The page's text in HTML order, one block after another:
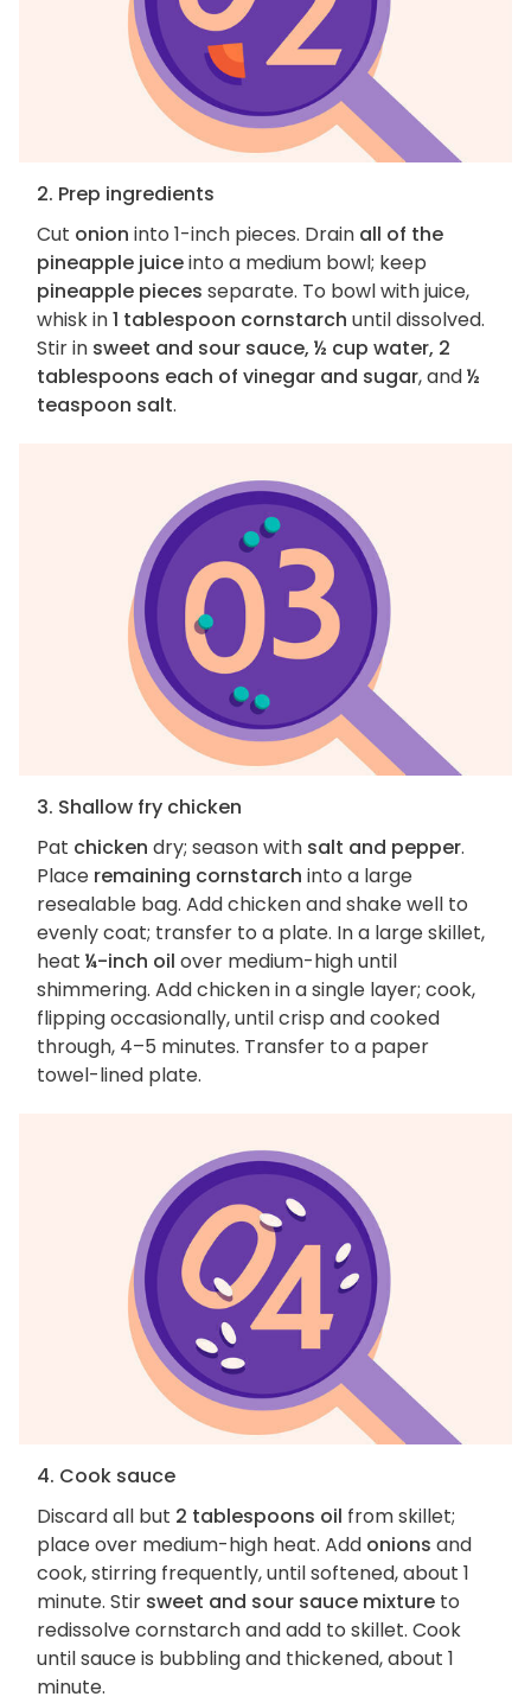
2. Prep ingredients
Cut onion into 1-inch pieces. Drain all of the
pineapple juiceinto a medium bowl; keep
pineapple pieces separate. To bowl with juice,
whisk in1 tablespoon cornstarch until dissolved.
Stir in sweet and sour sauce, ½ cup water, 2
tablespoons each of vinegar and sugar, and½
teaspoon salt.
3. Shallow fry chicken
Pat chicken dry; season with salt and pepper.
Place remaining cornstarch into a large
resealable bag. Add chicken and shake well to
evenly coat; transfer to a plate. In a large skillet,
heat ¼-inch oil over medium-high until
shimmering. Add chicken in a single layer; cook,
flipping occasionally, until crisp and cooked
through, 4–5 minutes. Transfer to a paper
towel-lined plate.
4. Cook sauce
Discard all but 2 tablespoons oil from skillet;
place over medium-high heat. Add onions and
cook, stirring frequently, until softened, about 1
minute. Stir sweet and sour sauce mixture to
redissolve cornstarch and add to skillet. Cook
until sauce is bubbling and thickened, about 1
minute.